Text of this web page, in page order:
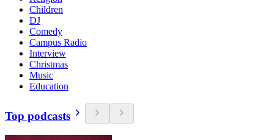
Children
DJ
Comedy
Campus Radio
Interview
Christmas
Music
Education
Top podcasts